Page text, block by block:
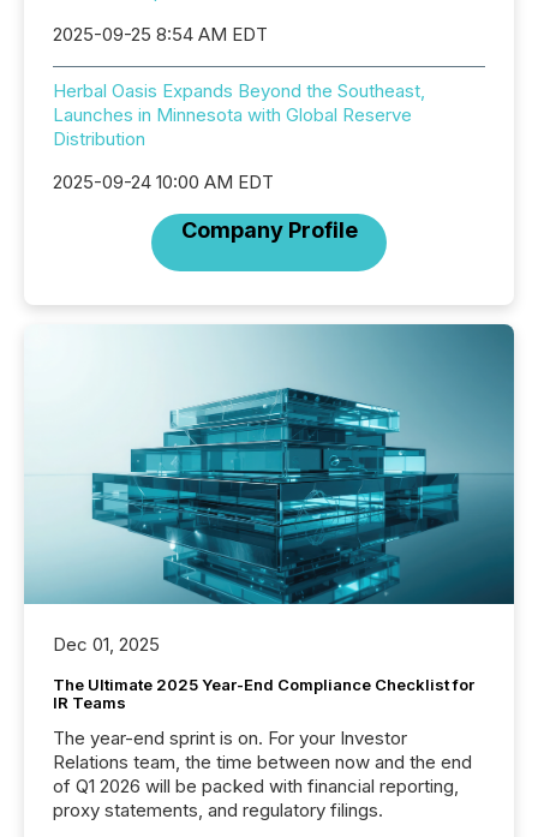
2025-09-25 8:54 AM EDT
Herbal Oasis Expands Beyond the Southeast,
Launches in Minnesota with Global Reserve
Distribution
2025-09-24 10:00 AM EDT
Company Profile
Dec 01, 2025
The Ultimate 2025 Year-End Compliance Checklist for
IR Teams
The year-end sprint is on. For your Investor
Relations team, the time between now and the end
of Q1 2026 will be packed with financial reporting,
proxy statements, and regulatory filings.